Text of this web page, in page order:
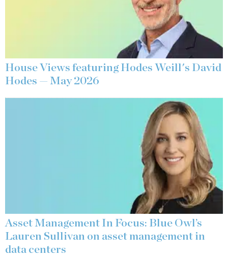
House Views featuring Hodes Weill's David
Hodes — May 2026
Asset Management In Focus: Blue Owl’s
Lauren Sullivan on asset management in
data centers